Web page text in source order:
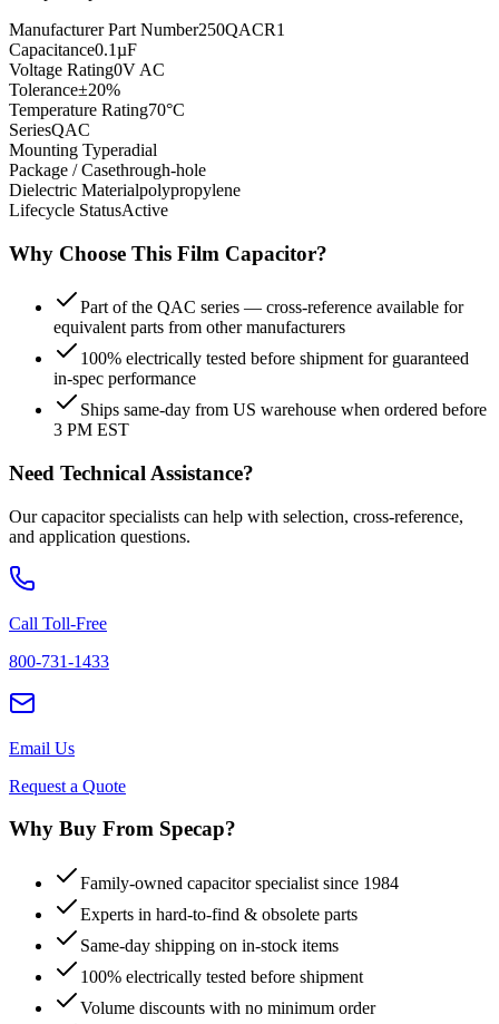
Manufacturer Part Number250QACR1
Capacitance0.1µF
Voltage Rating0V AC
Tolerance±20%
Temperature Rating70°C
SeriesQAC
Mounting Typeradial
Package / Casethrough-hole
Dielectric Materialpolypropylene
Lifecycle StatusActive
Why Choose This Film Capacitor?
Part of the QAC series — cross-reference available for
equivalent parts from other manufacturers
100% electrically tested before shipment for guaranteed
in-spec performance
Ships same-day from US warehouse when ordered before
3 PM EST
Need Technical Assistance?
Our capacitor specialists can help with selection, cross-reference,
and application questions.
Call Toll-Free
800-731-1433
Email Us
Request a Quote
Why Buy From Specap?
Family-owned capacitor specialist since 1984
Experts in hard-to-find & obsolete parts
Same-day shipping on in-stock items
100% electrically tested before shipment
Volume discounts with no minimum order